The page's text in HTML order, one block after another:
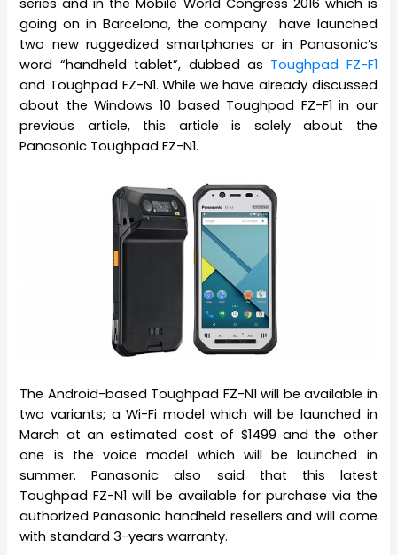
series and in the Mobile World Congress 2016 which is
going on in Barcelona, the company have launched
two new ruggedized smartphones or in Panasonic’s
word “handheld tablet”, dubbed as Toughpad FZ-F1
and Toughpad FZ-N1. While we have already discussed
about the Windows 10 based Toughpad FZ-F1 in our
previous article, this article is solely about the
Panasonic Toughpad FZ-N1.
The Android-based Toughpad FZ-N1 will be available in
two variants; a Wi-Fi model which will be launched in
March at an estimated cost of $1499 and the other
one is the voice model which will be launched in
summer. Panasonic also said that this latest
Toughpad FZ-N1 will be available for purchase via the
authorized Panasonic handheld resellers and will come
with standard 3-years warranty.